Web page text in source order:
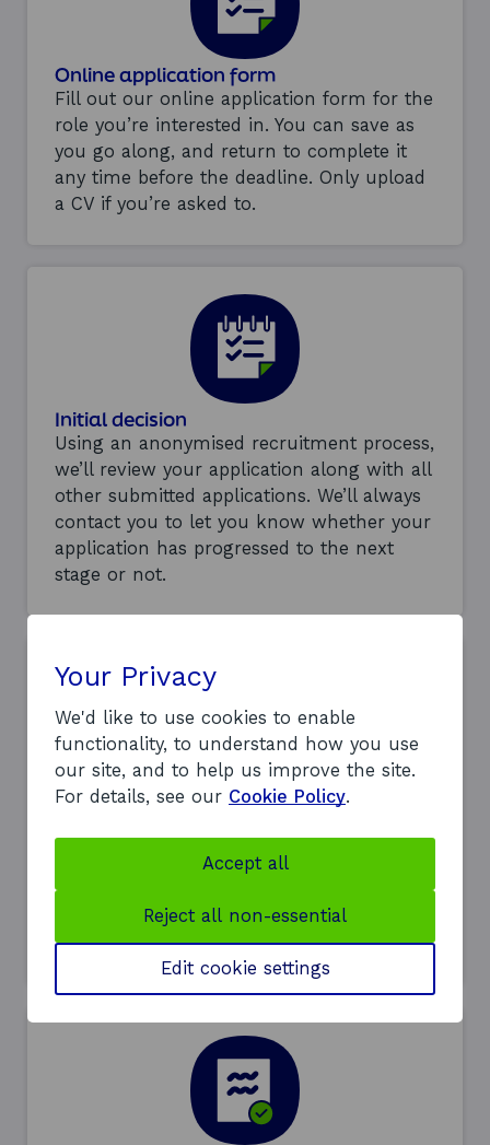
Online application form
Fill out our online application form for the
role you’re interested in. You can save as
you go along, and return to complete it
any time before the deadline. Only upload
a CV if you’re asked to.
Initial decision
Using an anonymised recruitment process,
we’ll review your application along with all
other submitted applications. We’ll always
contact you to let you know whether your
application has progressed to the next
stage or not.
Interviews
If your application looks suitable, we’ll
invite you to an interview – either
remotely or in person. You may be
required to provide a presentation or
complete an exercise. In some cases, you
may be asked for a second interview.
Your Privacy
We'd like to use cookies to enable
functionality, to understand how you use
our site, and to help us improve the site.
For details, see our Cookie Policy.
Accept all
Reject all non-essential
Edit cookie settings